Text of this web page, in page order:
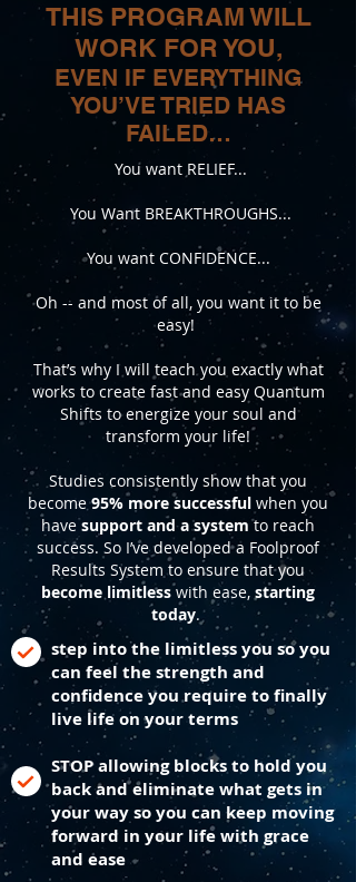
THIS PROGRAM WILL
WORK FOR YOU,
EVEN IF EVERYTHING
YOU’VE TRIED HAS
FAILED…
You want RELIEF...
You Want BREAKTHROUGHS...
You want CONFIDENCE...
Oh -- and most of all, you want it to be
easy!
That’s why I will teach you exactly what
works to create fast and easy Quantum
Shifts to energize your soul and
transform your life!
Studies consistently show that you
become95% more successful when you
havesupport and a systemto reach
success. So I’ve developed a Foolproof
Results System to ensure that you
become limitlesswith ease, starting
today.
step into the limitless you so you
can feel the strength and
confidence you require to finally
live life on your terms
STOP allowing blocks to hold you
back and eliminate what gets in
your way so you can keep moving
forward in your life with grace
and ease